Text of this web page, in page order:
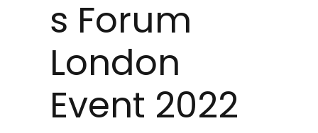
s Forum
London
Event 2022